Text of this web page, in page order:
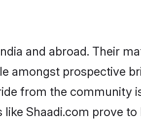
and abroad. Their
amongst prospective
from the community
Shaadi.com prove